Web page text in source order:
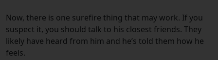
Now, there is one surefire thing that may work. If you
suspect it, you should talk to his closest friends. They
likely have heard from him and he’s told them how he
feels.